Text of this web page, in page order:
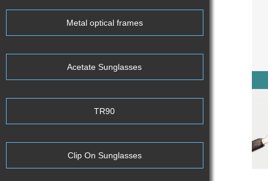
Metal optical frames
Acetate Sunglasses
TR90
Clip On Sunglasses